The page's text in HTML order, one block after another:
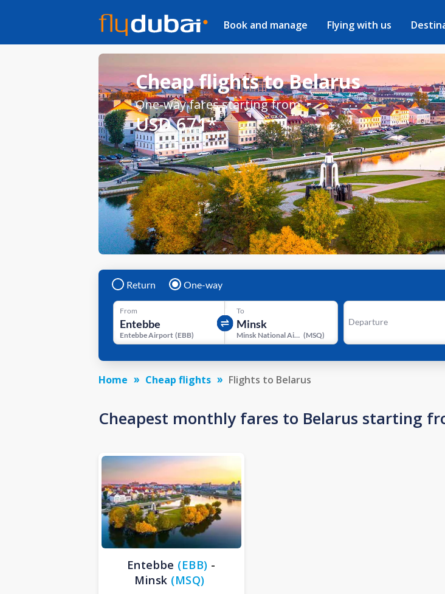
Book and manage Flying with us
Cheap flights to Belarus
One-way fares starting from
USD 671*
Return One-way
From
Entebbe Airport (EBB)
To
Minsk National Airport (MSQ)
Departure
Home Cheap flights Flights to Belarus
Cheapest monthly fares to Belarus starting
Entebbe (EBB) -
Minsk (MSQ)